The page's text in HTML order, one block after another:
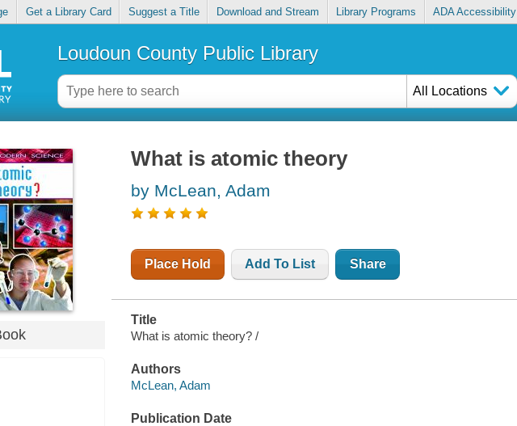
Get a Library Card Suggest a Title Download and Stream Library Programs ADA Accessibility
Loudoun County Public Library
All Locations
What is atomic theory
by McLean, Adam
Place Hold Add To List Share
Title
What is atomic theory? /
Authors
McLean, Adam
Publication Date